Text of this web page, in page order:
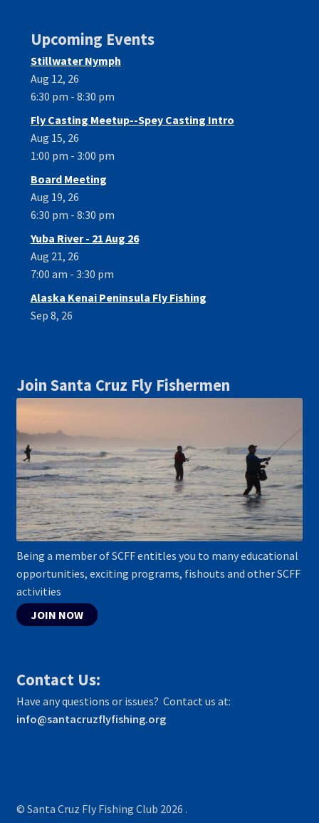
Upcoming Events
Stillwater Nymph
Aug 12, 26
6:30 pm - 8:30 pm
Fly Casting Meetup--Spey Casting Intro
Aug 15, 26
1:00 pm - 3:00 pm
Board Meeting
Aug 19, 26
6:30 pm - 8:30 pm
Yuba River - 21 Aug 26
Aug 21, 26
7:00 am - 3:30 pm
Alaska Kenai Peninsula Fly Fishing
Sep 8, 26
Join Santa Cruz Fly Fishermen
Being a member of SCFF entitles you to many educational
opportunities, exciting programs, fishouts and other SCFF
activities
JOIN NOW
Contact Us:
Have any questions or issues? Contact us at:
info@santacruzflyfishing.org
© Santa Cruz Fly Fishing Club 2026 .